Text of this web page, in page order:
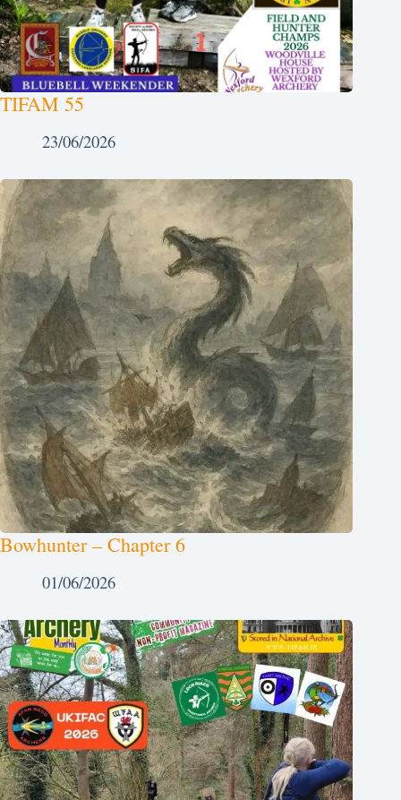
TIFAM 55
23/06/2026
Bowhunter – Chapter 6
01/06/2026